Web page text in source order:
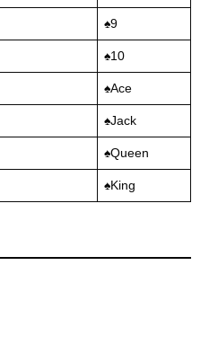
♠️9
♠️10
♠️Ace
♠️Jack
♠️Queen
♠️King